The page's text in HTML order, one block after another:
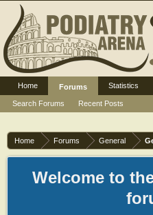
Home Forums General
Welcome to
Home
Forums
Search Forums
Recent Posts
Statistics